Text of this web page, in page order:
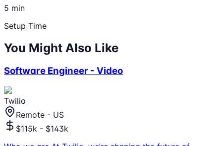
5 min
Setup Time
You Might Also Like
Software Engineer - Video
Twilio
Remote - US
$115k - $143k